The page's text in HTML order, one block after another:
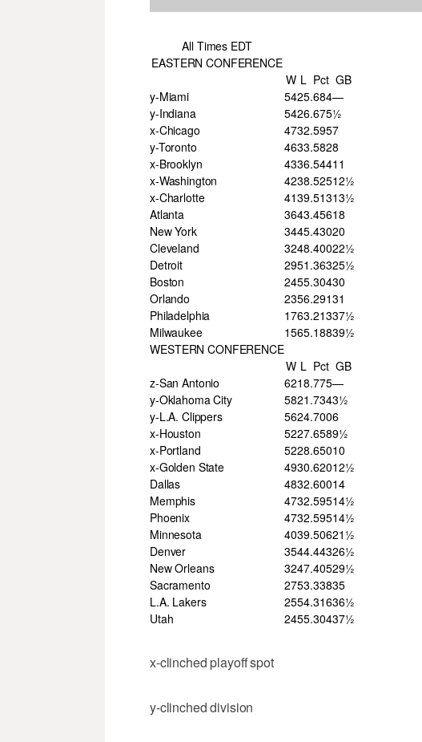
All Times EDT
EASTERN CONFERENCE
W L Pct GB
y-Miami
5425.684—
y-Indiana
5426.675½
x-Chicago
4732.5957
y-Toronto
4633.5828
x-Brooklyn
4336.54411
x-Washington
4238.52512½
x-Charlotte
4139.51313½
Atlanta
3643.45618
New York
3445.43020
Cleveland
3248.40022½
Detroit
2951 .36325½
Boston
2455.30430
Orlando
2356.29131
Philadelphia
1763.21337½
Milwaukee
1565.18839½
WESTERN CONFERENCE
W L Pct GB
z-San Antonio
6218.775—
y-Oklahoma City
5821 .7343½
y-L.A. Clippers
5624.7006
x-Houston
5227.6589½
x-Portland
5228.65010
x-Golden State
4930.62012½
Dallas
4832.60014
Memphis
4732.59514½
Phoenix
4732.59514½
Minnesota
4039.50621½
Denver
3544.44326½
New Orleans
3247.40529½
Sacramento
2753.33835
L.A. Lakers
2554.31636½
Utah
2455.30437½
x-clinched playoff spot
y-clinched division